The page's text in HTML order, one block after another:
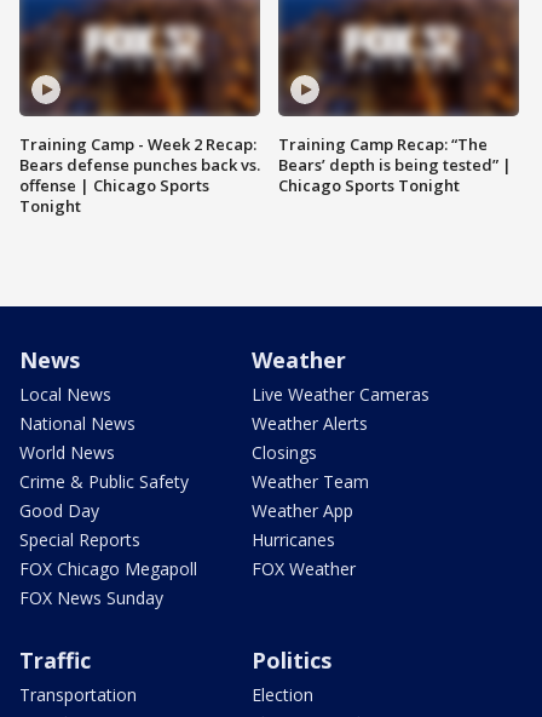
Training Camp - Week 2 Recap:
Bears defense punches back vs.
offense | Chicago Sports
Tonight
Training Camp Recap: “The
Bears’ depth is being tested” |
Chicago Sports Tonight
News
Local News
National News
World News
Crime & Public Safety
Good Day
Special Reports
FOX Chicago Megapoll
FOX News Sunday
Weather
Live Weather Cameras
Weather Alerts
Closings
Weather Team
Weather App
Hurricanes
FOX Weather
Traffic
Transportation
Politics
Election